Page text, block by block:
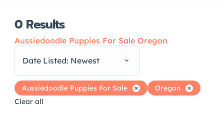
0 Results
Aussiedoodle Puppies For Sale Oregon
Date Listed: Newest
Aussiedoodle Puppies For Sale
Oregon
Clear all